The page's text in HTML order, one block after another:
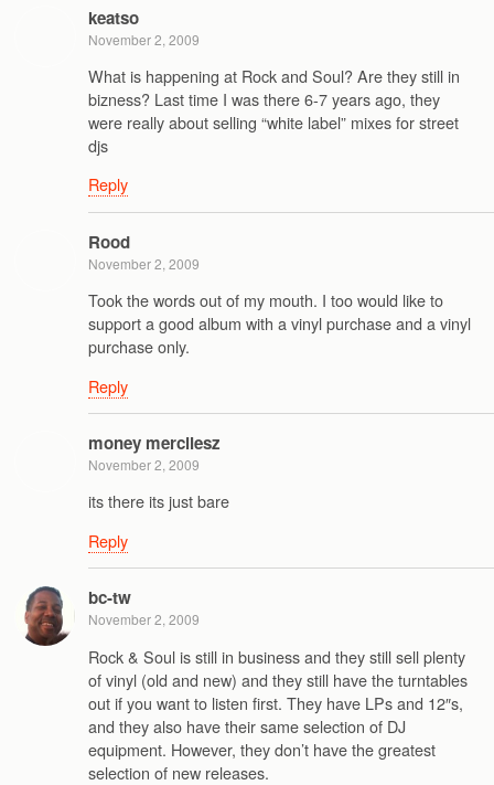
keatso
November 2, 2009
What is happening at Rock and Soul? Are they still in
bizness? Last time I was there 6-7 years ago, they
were really about selling “white label” mixes for street
djs
Reply
Rood
November 2, 2009
Took the words out of my mouth. I too would like to
support a good album with a vinyl purchase and a vinyl
purchase only.
Reply
money mercilesz
November 2, 2009
its there its just bare
Reply
bc-tw
November 2, 2009
Rock & Soul is still in business and they still sell plenty
of vinyl (old and new) and they still have the turntables
out if you want to listen first. They have LPs and 12″s,
and they also have their same selection of DJ
equipment. However, they don’t have the greatest
selection of new releases.